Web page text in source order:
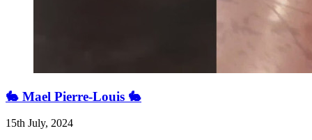
🐇 Mael Pierre-Louis 🐇
15th July, 2024